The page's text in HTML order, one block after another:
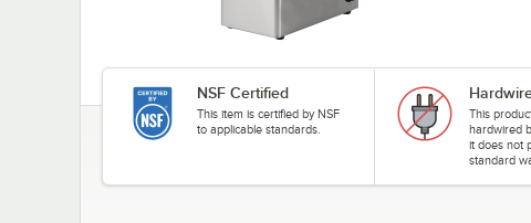
NSF Certified
This item is certified by NSF
to applicable standards.
This
hardwired
it does not
standard